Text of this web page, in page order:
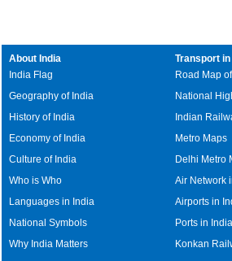
About India
India Flag
Geography of India
History of India
Economy of India
Culture of India
Who is Who
Languages in India
National Symbols
Why India Matters
Transport in
Road Map
National
Indian
Metro Maps
Delhi Metro
Air Network
Airports in
Ports in India
Konkan